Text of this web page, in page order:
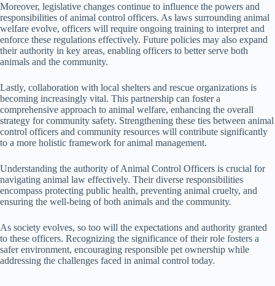
Moreover, legislative changes continue to influence the powers and
responsibilities of animal control officers. As laws surrounding animal
welfare evolve, officers will require ongoing training to interpret and
enforce these regulations effectively. Future policies may also expand
their authority in key areas, enabling officers to better serve both
animals and the community.
Lastly, collaboration with local shelters and rescue organizations is
becoming increasingly vital. This partnership can foster a
comprehensive approach to animal welfare, enhancing the overall
strategy for community safety. Strengthening these ties between animal
control officers and community resources will contribute significantly
to a more holistic framework for animal management.
Understanding the authority of Animal Control Officers is crucial for
navigating animal law effectively. Their diverse responsibilities
encompass protecting public health, preventing animal cruelty, and
ensuring the well-being of both animals and the community.
As society evolves, so too will the expectations and authority granted
to these officers. Recognizing the significance of their role fosters a
safer environment, encouraging responsible pet ownership while
addressing the challenges faced in animal control today.